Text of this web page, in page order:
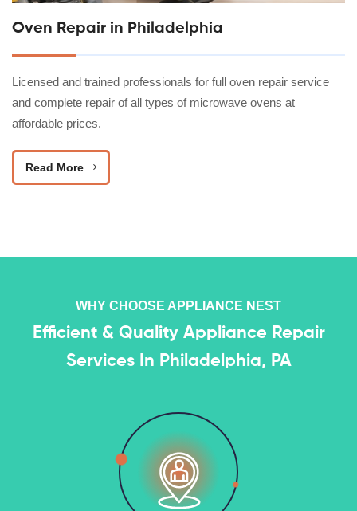
Oven Repair in Philadelphia
Licensed and trained professionals for full oven repair service
and complete repair of all types of microwave ovens at
affordable prices.
Read More
WHY CHOOSE APPLIANCE NEST
Efficient & Quality Appliance Repair
Services In Philadelphia, PA